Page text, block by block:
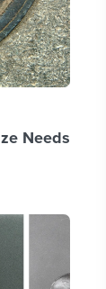
Needs